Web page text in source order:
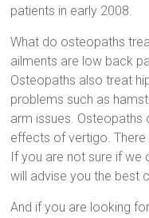
patients in early 2008.
What do osteopaths
ailments are low back
Osteopaths also treat
problems such as
arm issues. Osteopaths
effects of vertigo. There
If you are not sure if we
will advise you the best
And if you are looking